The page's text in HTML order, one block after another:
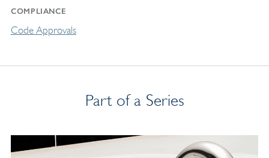
COMPLIANCE
Code Approvals
Part of a Series